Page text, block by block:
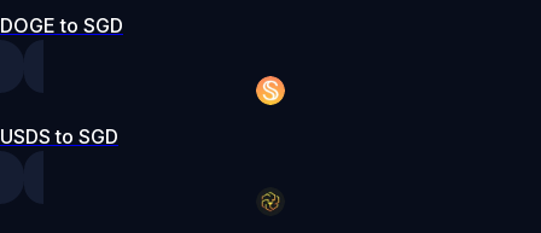
DOGE to SGD
USDS to SGD